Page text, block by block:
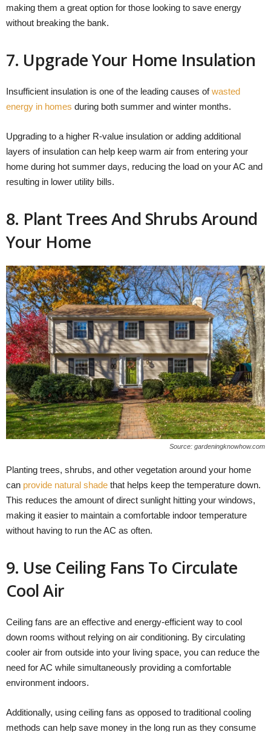
making them a great option for those looking to save energy
without breaking the bank.
7. Upgrade Your Home Insulation
Insufficient insulation is one of the leading causes ofwasted
energy in homes during both summer and winter months.
Upgrading to a higher R-value insulation or adding additional
layers of insulation can help keep warm air from entering your
home during hot summer days, reducing the load on your AC and
resulting in lower utility bills.
8. Plant Trees And Shrubs Around
Your Home
Source: gardeningknowhow.com
Planting trees, shrubs, and other vegetation around your home
can provide natural shade that helps keep the temperature down.
This reduces the amount of direct sunlight hitting your windows,
making it easier to maintain a comfortable indoor temperature
without having to run the AC as often.
9. Use Ceiling Fans To Circulate
Cool Air
Ceiling fans are an effective and energy-efficient way to cool
down rooms without relying on air conditioning. By circulating
cooler air from outside into your living space, you can reduce the
need for AC while simultaneously providing a comfortable
environment indoors.
Additionally, using ceiling fans as opposed to traditional cooling
methods can help save money in the long run as they consume